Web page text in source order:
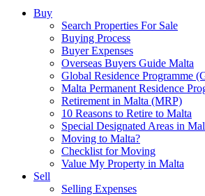
Buy
Search Properties For Sale
Buying Process
Buyer Expenses
Overseas Buyers Guide Malta
Global Residence Programme
Malta Permanent Residence
Retirement in Malta (MRP)
10 Reasons to Retire to Malta
Special Designated Areas in
Moving to Malta?
Checklist for Moving
Value My Property in Malta
Sell
Selling Expenses